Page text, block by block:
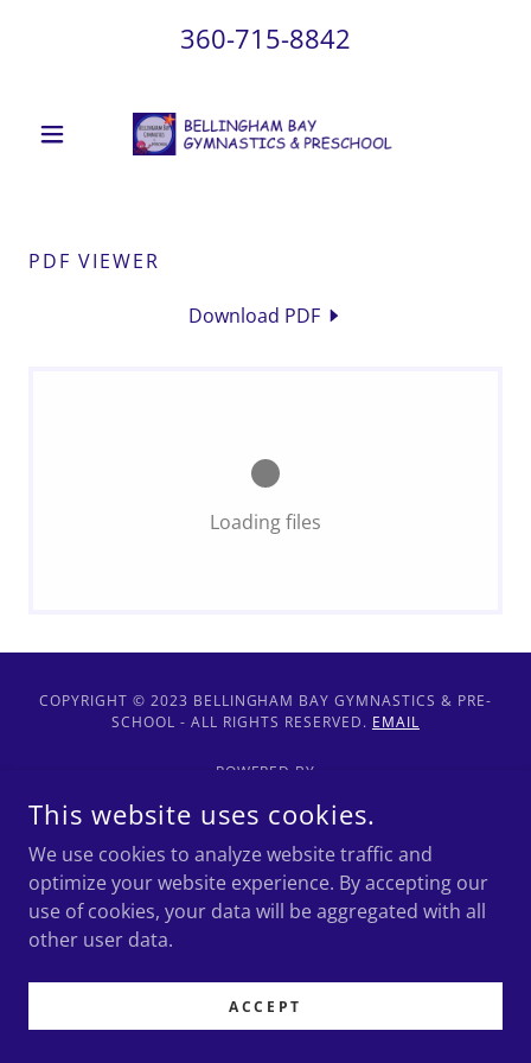
360-715-8842
PDF VIEWER
Download PDF
Loading files
COPYRIGHT © 2023 BELLINGHAM BAY GYMNASTICS & PRE-
SCHOOL - ALL RIGHTS RESERVED. EMAIL
POWERED BY
Health and Safety Info
This website uses cookies.
We use cookies to analyze website traffic and
optimize your website experience. By accepting our
use of cookies, your data will be aggregated with all
other user data.
ACCEPT